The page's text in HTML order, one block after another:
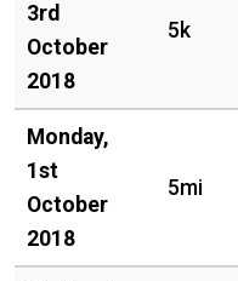
3rd
October
2018
5k
Monday,
1st
October
2018
5mi